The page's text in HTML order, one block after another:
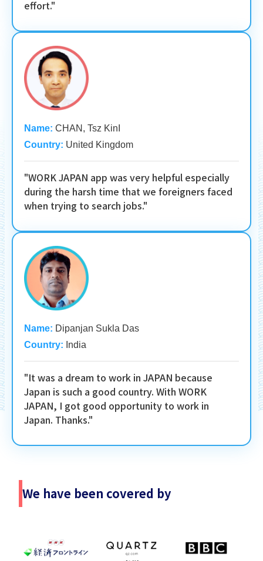
effort."
Name: CHAN, Tsz KinI
Country: United Kingdom
"WORK JAPAN app was very helpful especially
during the harsh time that we foreigners faced
when trying to search jobs."
Name: Dipanjan Sukla Das
Country: India
"It was a dream to work in JAPAN because
Japan is such a good country. With WORK
JAPAN, I got good opportunity to work in
Japan. Thanks."
We have been covered by